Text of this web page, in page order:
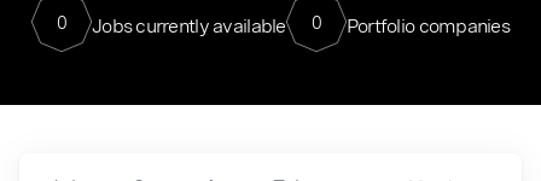
0 Jobs currently available 0 Portfolio companies